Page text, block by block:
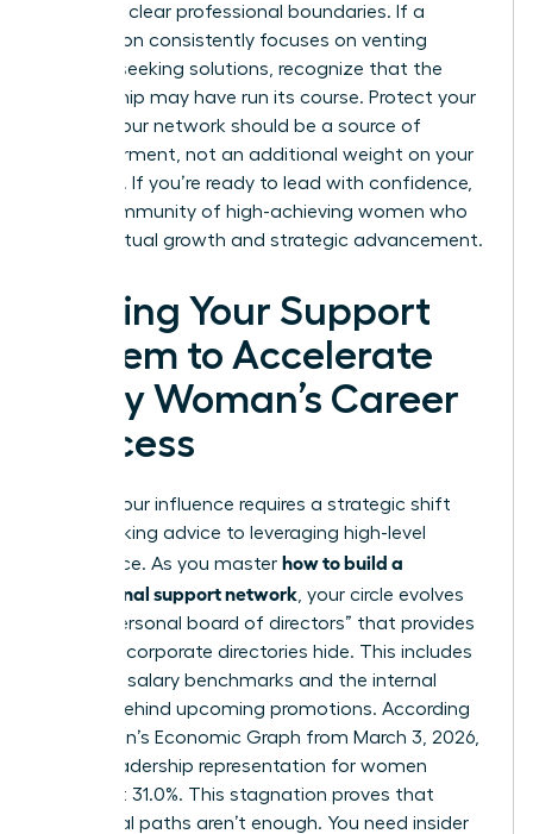
must set clear professional boundaries. If a
connection consistently focuses on venting
without seeking solutions, recognize that the
relationship may have run its course. Protect your
energy. Your network should be a source of
empowerment, not an additional weight on your
schedule. If you’re ready to lead with confidence,
join a community of high-achieving women who
value mutual growth and strategic advancement.
Scaling Your Support
System to Accelerate
Every Woman’s Career
Success
Scaling your influence requires a strategic shift
from seeking advice to leveraging high-level
intelligence. As you master how to build a
professional support network , your circle evolves
into a “personal board of directors” that provides
the data corporate directories hide. This includes
real-time salary benchmarks and the internal
politics behind upcoming promotions. According
to LinkedIn’s Economic Graph from March 3, 2026,
global leadership representation for women
stalled at 31.0%. This stagnation proves that
traditional paths aren’t enough. You need insider